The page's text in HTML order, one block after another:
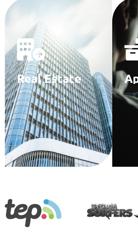
Real Estate
Brokerage